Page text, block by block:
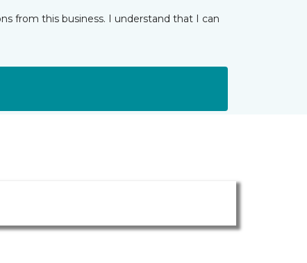
from this business. I understand that I can